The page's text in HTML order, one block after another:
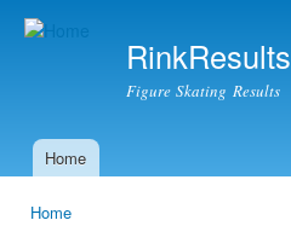
RinkResults
Figure Skating Results
Main menu
Home
Home